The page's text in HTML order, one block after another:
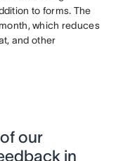
to forms. The
which reduces
and other
our
in